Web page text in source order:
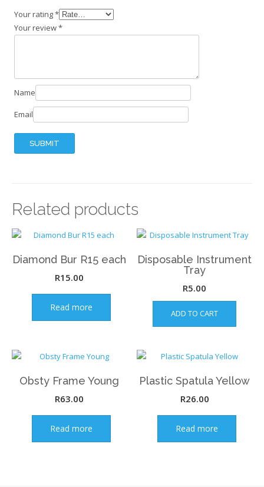
Your rating*
Your review*
Name
Email
Related products
Diamond Bur R15 each
R15.00
Read more
Disposable Instrument
Tray
R5.00
ADD TO CART
Obsty Frame Young
R63.00
Read more
Plastic Spatula Yellow
R26.00
Read more